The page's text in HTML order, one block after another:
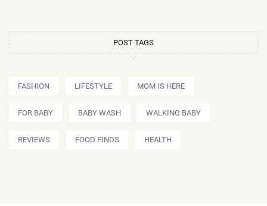
POST TAGS
FASHION LIFESTYLE MOM IS HERE
FOR BABY BABY WASH WALKING BABY
REVIEWS FOOD FINDS HEALTH